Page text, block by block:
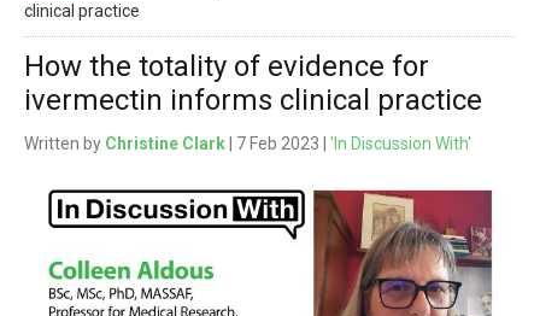
clinical practice
How the totality of evidence for
ivermectin informs clinical practice
Written by Christine Clark | 7 Feb 2023 | 'In Discussion With'